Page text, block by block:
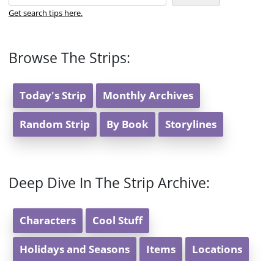
Get search tips here.
Browse The Strips:
Today's Strip Monthly Archives
Random Strip By Book Storylines
Deep Dive In The Strip Archive:
Characters Cool Stuff
Holidays and Seasons Items Locations